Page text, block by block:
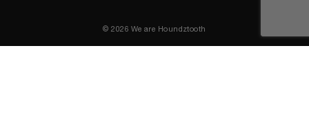
© 2026 We are Houndztooth